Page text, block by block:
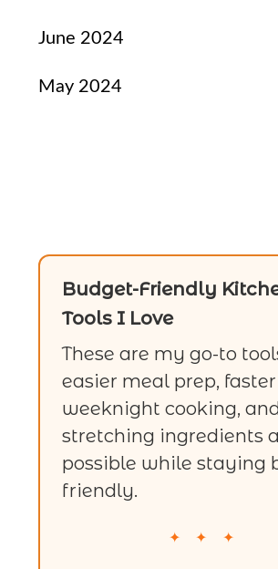
June 2024
May 2024
Budget-Friendly
Tools I Love
These are my go-to
easier meal prep, faster
weeknight cooking,
stretching ingredients
possible while staying
friendly.
✦ ✦ ✦